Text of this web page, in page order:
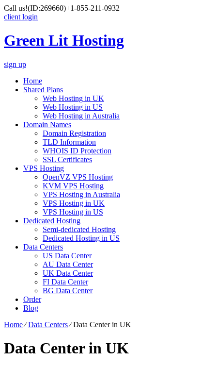
Call us!(ID:269660)+1-855-211-0932
client login
Green Lit Hosting
sign up
Home
Shared Plans
Web Hosting in UK
Web Hosting in US
Web Hosting in Australia
Domain Names
Domain Registration
TLD Information
WHOIS ID Protection
SSL Certificates
VPS Hosting
OpenVZ VPS Hosting
KVM VPS Hosting
VPS Hosting in Australia
VPS Hosting in UK
VPS Hosting in US
Dedicated Hosting
Semi-dedicated Hosting
Dedicated Hosting in US
Data Centers
US Data Center
AU Data Center
UK Data Center
FI Data Center
BG Data Center
Order
Blog
Home⁄Data Centers⁄Data Center in UK
Data Center in UK